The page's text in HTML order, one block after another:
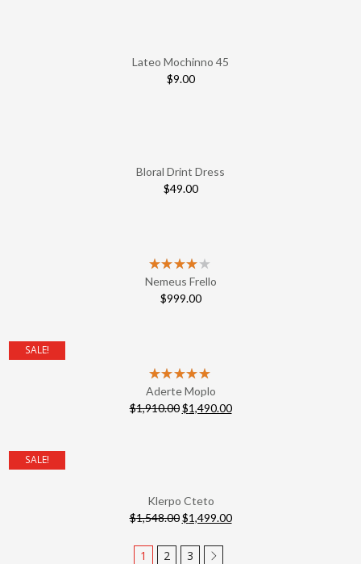
Lateo Mochinno 45
$9.00
Bloral Drint Dress
$49.00
Nemeus Frello
$999.00
SALE!
Aderte Moplo
$1,910.00 $1,490.00
SALE!
Klerpo Cteto
$1,548.00 $1,499.00
1 2 3